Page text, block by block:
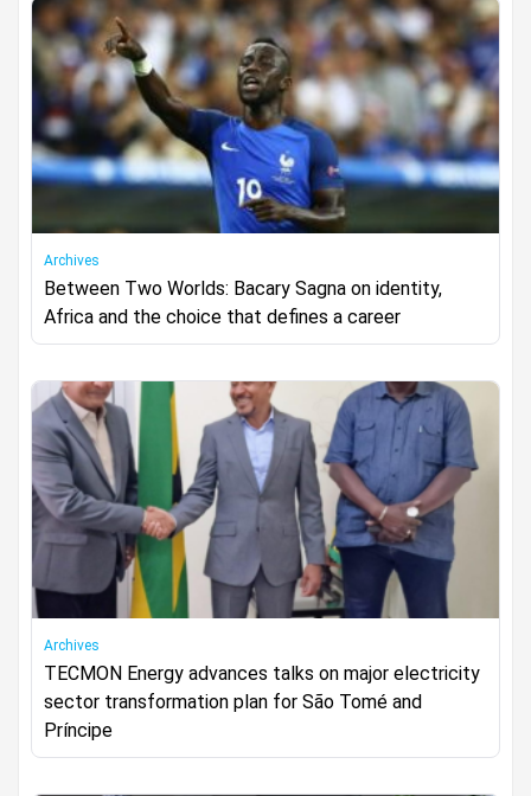
Archives
Between Two Worlds: Bacary Sagna on identity,
Africa and the choice that defines a career
Archives
TECMON Energy advances talks on major electricity
sector transformation plan for São Tomé and
Príncipe